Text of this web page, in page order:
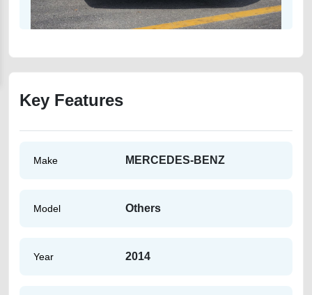
Key Features
Make MERCEDES-BENZ
Model Others
Year 2014